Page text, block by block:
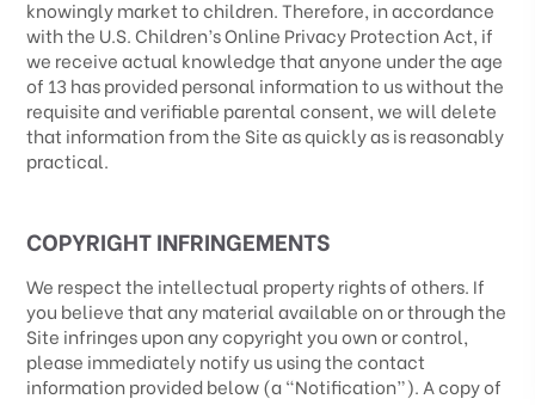
knowingly market to children. Therefore, in accordance
with the U.S. Children’s Online Privacy Protection Act, if
we receive actual knowledge that anyone under the age
of 13 has provided personal information to us without the
requisite and verifiable parental consent, we will delete
that information from the Site as quickly as is reasonably
practical.
COPYRIGHT INFRINGEMENTS
We respect the intellectual property rights of others. If
you believe that any material available on or through the
Site infringes upon any copyright you own or control,
please immediately notify us using the contact
information provided below (a “Notification”). A copy of